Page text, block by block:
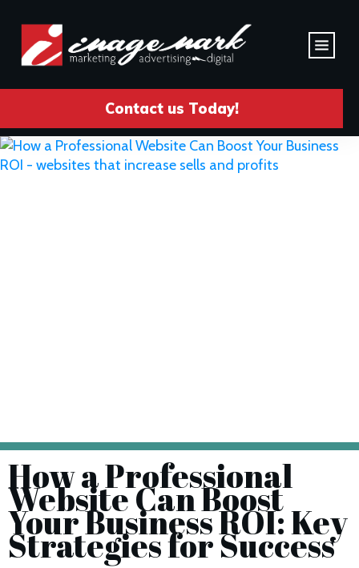
Contact us Today!
How a Professional
Website Can Boost
Your Business ROI: Key
Strategies for Success